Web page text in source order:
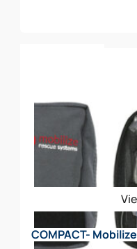
COMPACT-